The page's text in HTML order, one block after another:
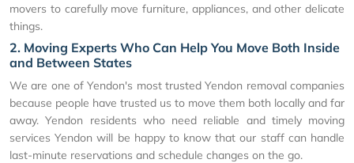
movers to carefully move furniture, appliances, and other delicate
things.
2. Moving Experts Who Can Help You Move Both Inside
and Between States
We are one of Yendon's most trusted Yendon removal companies
because people have trusted us to move them both locally and far
away. Yendon residents who need reliable and timely moving
services Yendon will be happy to know that our staff can handle
last-minute reservations and schedule changes on the go.